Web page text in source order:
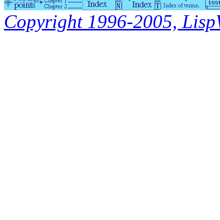
Copyright 1996-2005,